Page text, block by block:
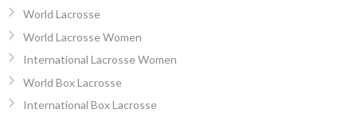
World Lacrosse
World Lacrosse Women
International Lacrosse Women
World Box Lacrosse
International Box Lacrosse